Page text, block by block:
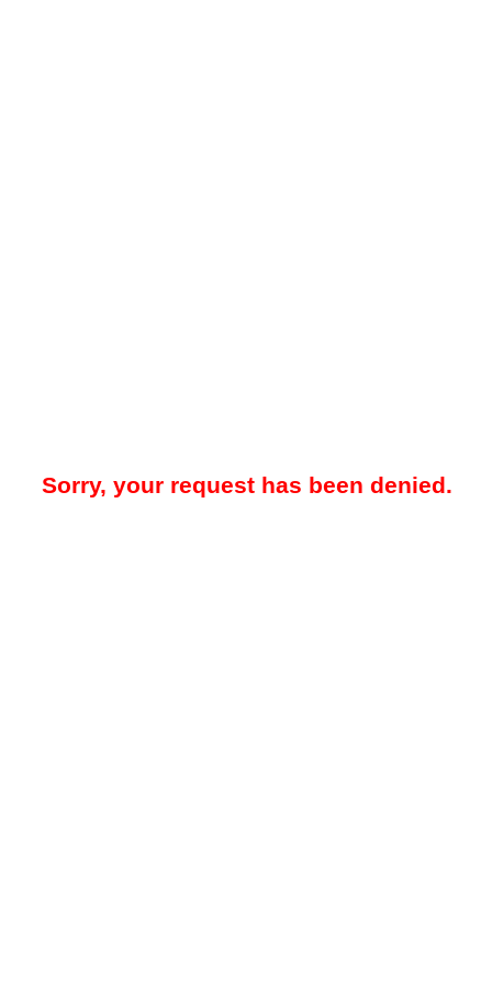
Sorry, your request has been denied.